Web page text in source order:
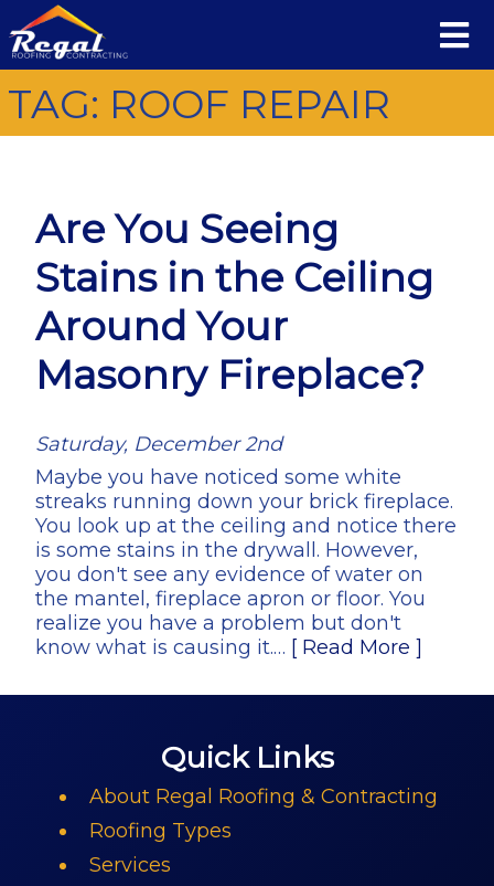
TAG: ROOF REPAIR
Are You Seeing
Stains in the Ceiling
Around Your
Masonry Fireplace?
Saturday, December 2nd
Maybe you have noticed some white
streaks running down your brick fireplace.
You look up at the ceiling and notice there
is some stains in the drywall. However,
you don't see any evidence of water on
the mantel, fireplace apron or floor. You
realize you have a problem but don't
know what is causing it.… [ Read More ]
Quick Links
About Regal Roofing & Contracting
Roofing Types
Services